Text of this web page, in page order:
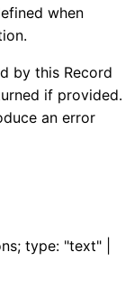
when
by this Record
if provided.
an error
; type: "text"